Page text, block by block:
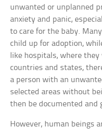
unwanted or unplanned
anxiety and panic,
to care for the baby.
child up for adoption,
like hospitals, where
countries and states,
a person with an
selected areas without
then be documented and
However, human beings